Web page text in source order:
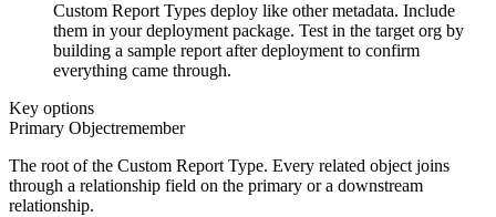
Custom Report Types deploy like other metadata. Include
them in your deployment package. Test in the target org by
building a sample report after deployment to confirm
everything came through.
Key options
Primary Objectremember
The root of the Custom Report Type. Every related object joins
through a relationship field on the primary or a downstream
relationship.